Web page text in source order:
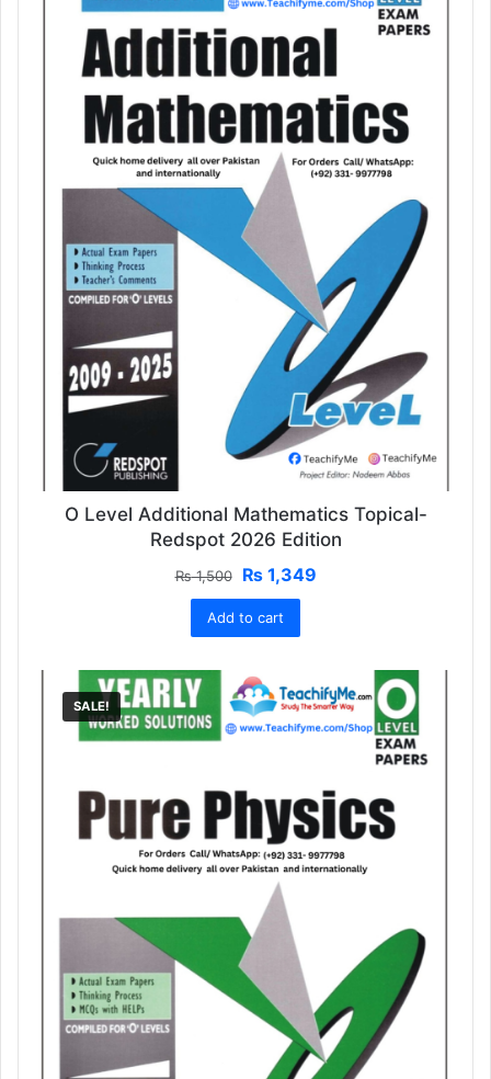
O Level Additional Mathematics Topical-
Redspot 2026 Edition
₨1,500
Original
price
was:
₨ 1,500.
₨1,349Current
Add to cart
SALE!